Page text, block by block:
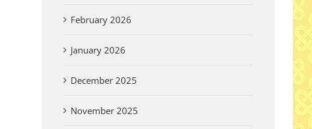
February 2026
January 2026
December 2025
November 2025